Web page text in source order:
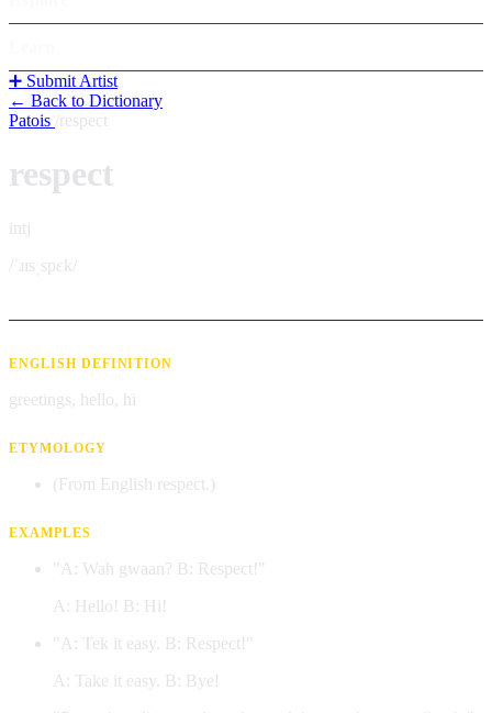
➕ Submit Artist
← Back to Dictionary
Patois respect
respect
intj
/ˈɹɪsˌspɛk/
ENGLISH DEFINITION
greetings, hello, hi
ETYMOLOGY
(From English respect.)
EXAMPLES
"A: Wah gwaan? B: Respect!"
A: Hello! B: Hi!
"A: Tek it easy. B: Respect!"
A: Take it easy. B: Bye!